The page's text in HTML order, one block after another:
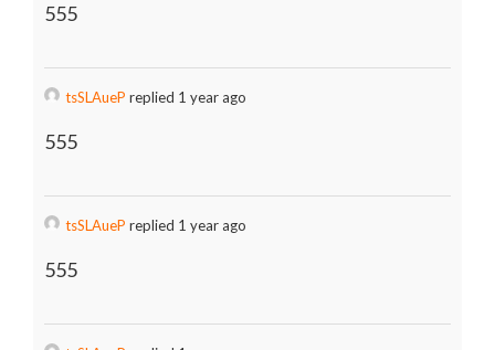
555
tsSLAueP replied 1 year ago
555
tsSLAueP replied 1 year ago
555